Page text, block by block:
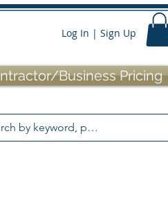
Log In | Sign Up
Business Pricing